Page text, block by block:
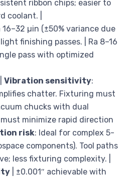
ribbon chips; easier to
coolant. |
16–32 µin (±50% variance due
finishing passes. | Ra 8–16
pass with optimized
Vibration sensitivity:
chatter. Fixturing must
chucks with dual
minimize rapid direction
risk: Ideal for complex 5-
components). Tool paths
less fixturing complexity. |
| ±0.001″ achievable with